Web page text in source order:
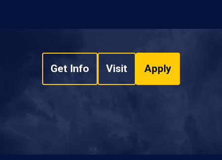
Get Info Visit Apply